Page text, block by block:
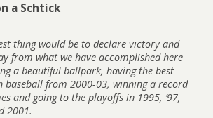
a Schtick
thing would be to declare victory and
from what we have accomplished here
a beautiful ballpark, having the best
baseball from 2000-03, winning a record
and going to the playoffs in 1995, ’97,
2001.